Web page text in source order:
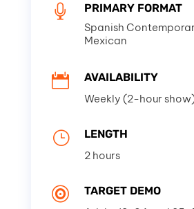

PRIMARY FORMAT
Spanish
Mexican

AVAILABILITY
Weekly (2-hour
}
LENGTH
2 hours

TARGET DEMO